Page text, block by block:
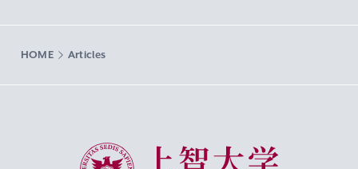
HOME Articles
Sophia University